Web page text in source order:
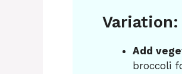
Variation:
Add
broccoli